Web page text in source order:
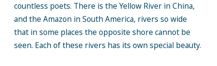
countless poets. There is the Yellow River in China,
and the Amazon in South America, rivers so wide
that in some places the opposite shore cannot be
seen. Each of these rivers has its own special beauty.